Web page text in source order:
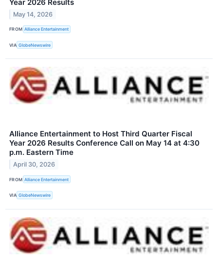
Year 2026 Results
May 14, 2026
FROM Alliance Entertainment
VIA GlobeNewswire
Alliance Entertainment to Host Third Quarter Fiscal
Year 2026 Results Conference Call on May 14 at 4:30
p.m. Eastern Time
April 30, 2026
FROM Alliance Entertainment
VIA GlobeNewswire